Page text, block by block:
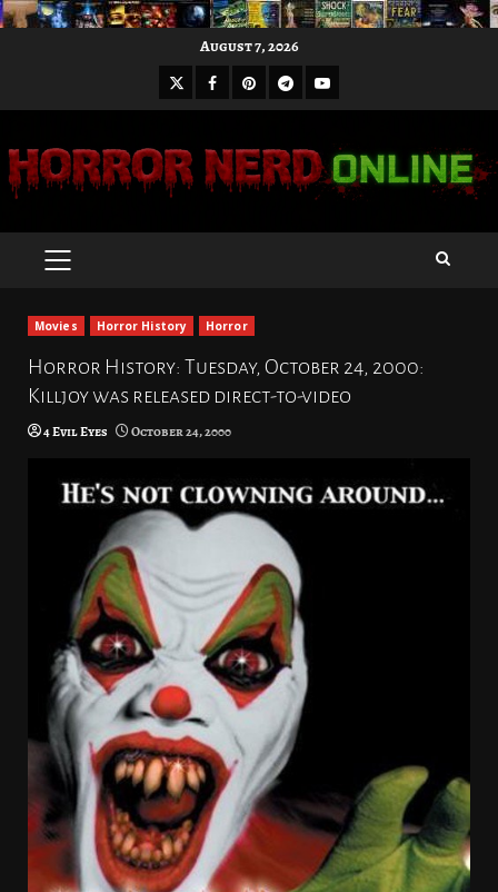
August 7, 2026
X Facebook
Pinterest
Telegram
Youtube
PRIMARY
Movies Horror History Horror
Horror History: Tuesday, October 24, 2000:
Killjoy was released direct-to-video
4 Evil Eyes October 24, 2000